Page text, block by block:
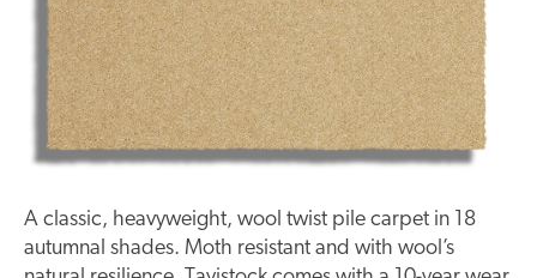
A classic, heavyweight, wool twist pile carpet in 18
autumnal shades. Moth resistant and with wool’s